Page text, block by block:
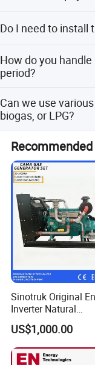
Do I need to install
them immediately
How do you
period?
days, then engineers
the site (payment
Can we use
biogas, or LPG?
Yes, our generators
types of fuel gases.
Sinotruk Original
Inverter Natural
Gas/LPG/Biogas/
Turbine Electric
for Medium-Scale
Power Projects
US$1,000.00